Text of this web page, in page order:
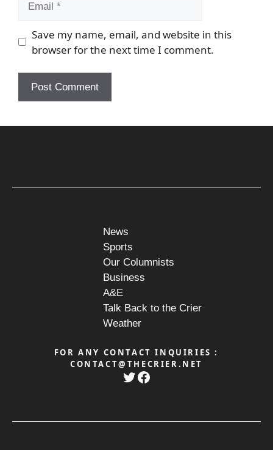
Save my name, email, and website in this
browser for the next time I comment.
News
Sports
Our Columnists
Business
A&E
Talk Back to the Crier
Weather
FOR ANY CONTACT INQUIRIES :
CONTACT@THECRIER.NET
Twitter
Facebook